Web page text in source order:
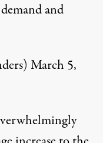
and
March 5,